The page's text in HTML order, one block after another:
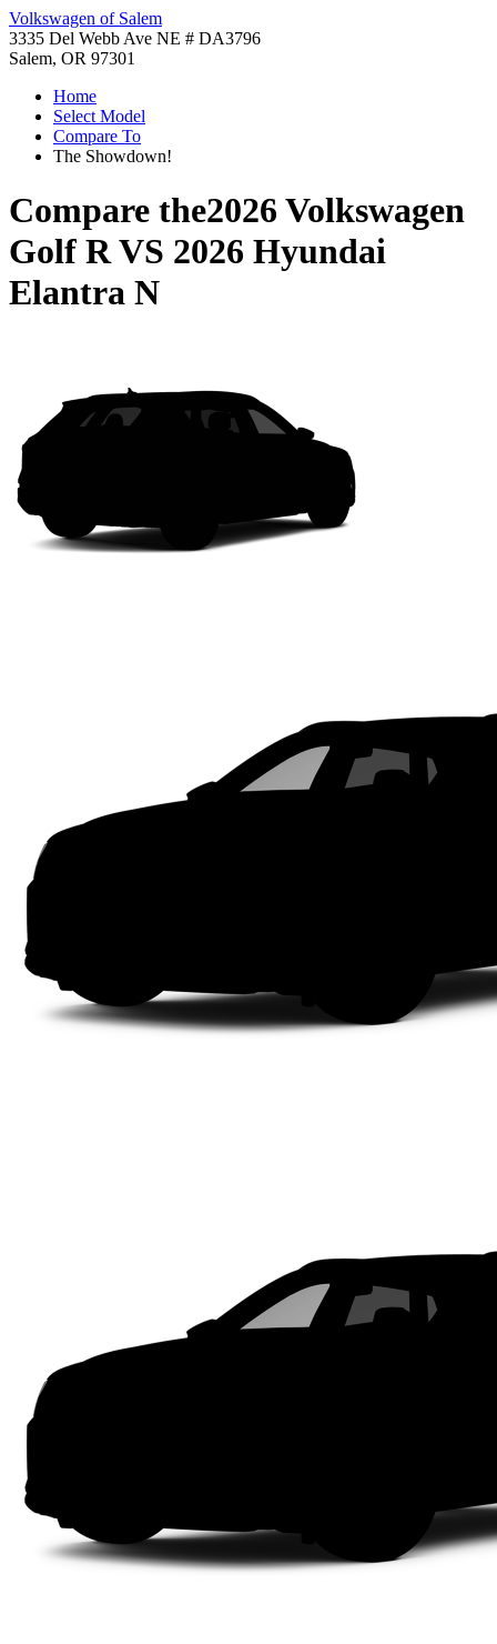
Volkswagen of Salem
3335 Del Webb Ave NE # DA3796
Salem, OR 97301
Home
Select Model
Compare To
The Showdown!
Compare the2026 Volkswagen
Golf RVS 2026 Hyundai
Elantra N